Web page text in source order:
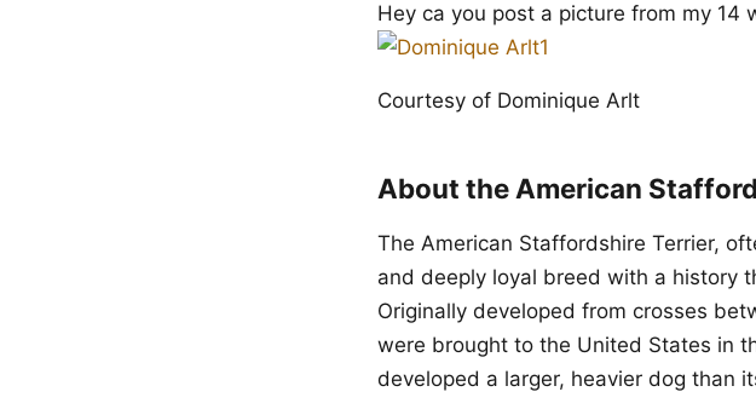
Hey ca you post a picture from my
Courtesy of Dominique Arlt
About the American
The American Staffordshire Terrier,
and deeply loyal breed with a history
Originally developed from crosses
were brought to the United States in
developed a larger, heavier dog than